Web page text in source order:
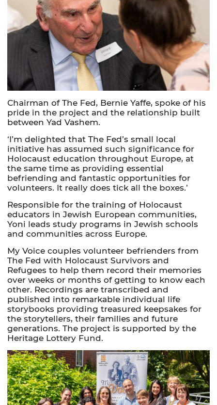
Chairman of The Fed, Bernie Yaffe, spoke of his
pride in the project and the relationship built
between Yad Vashem.
‘I’m delighted that The Fed’s small local
initiative has assumed such significance for
Holocaust education throughout Europe, at
the same time as providing essential
befriending and fantastic opportunities for
volunteers. It really does tick all the boxes.’
Responsible for the training of Holocaust
educators in Jewish European communities,
Yoni leads study programs in Jewish schools
and communities across Europe.
My Voice couples volunteer befrienders from
The Fed with Holocaust Survivors and
Refugees to help them record their memories
over weeks or months of getting to know each
other. Recordings are transcribed and
published into remarkable individual life
storybooks providing treasured keepsakes for
the storytellers, their families and future
generations. The project is supported by the
Heritage Lottery Fund.